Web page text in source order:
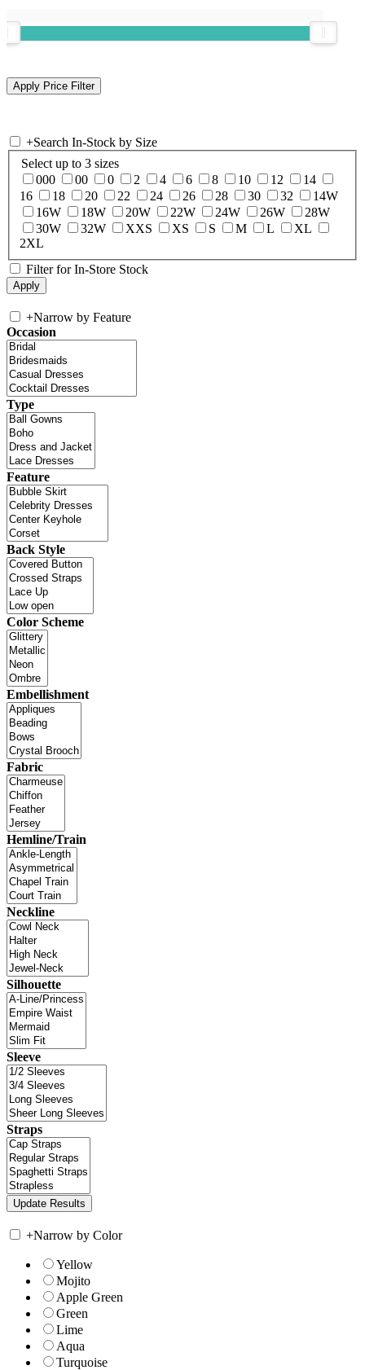
+Search In-Stock by Size
Select up to 3 sizes
000
00 0 2 4 6 8 10 12
14
16
18 20 22 24 26 28 30 32
14W
16W
18W 20W 22W 24W 26W
28W
30W
32W XXS XS S M L
XL
2XL
Filter for In-Store Stock
+Narrow by Feature
Occasion
Type
Feature
Back Style
Color Scheme
Embellishment
Fabric
Hemline/Train
Neckline
Silhouette
Sleeve
Straps
+Narrow by Color
Yellow
Mojito
Apple Green
Green
Lime
Aqua
Turquoise